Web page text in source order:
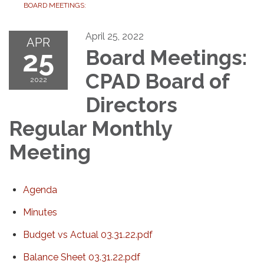
BOARD MEETINGS:
APR
25
2022
April 25, 2022
Board Meetings:
CPAD Board of
Directors
Regular Monthly
Meeting
Agenda
Minutes
Budget vs Actual 03.31.22.pdf
Balance Sheet 03.31.22.pdf